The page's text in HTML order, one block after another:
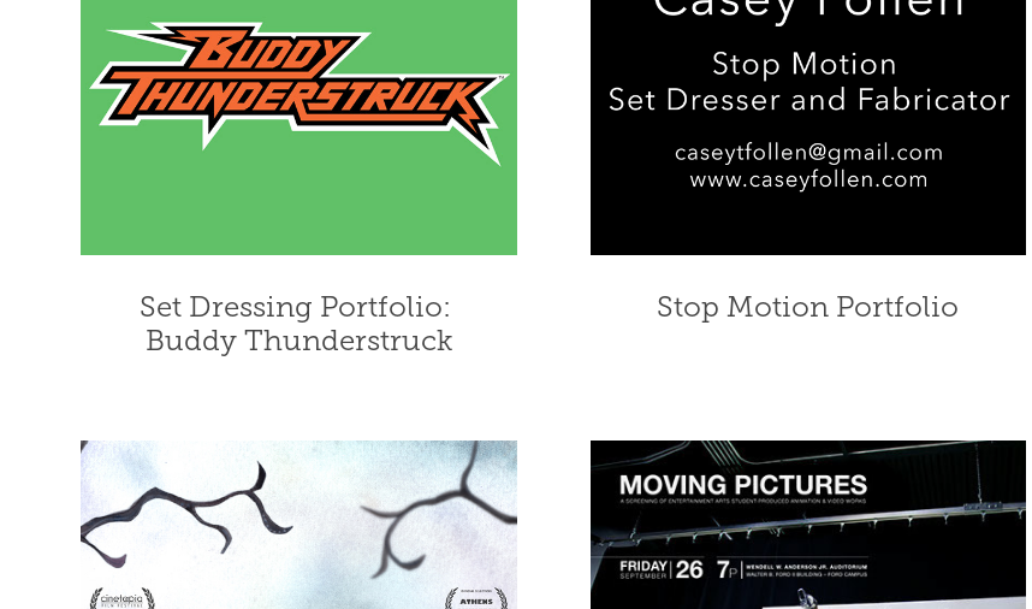
Set Dressing Portfolio:
Buddy Thunderstruck
Stop Motion Portfolio